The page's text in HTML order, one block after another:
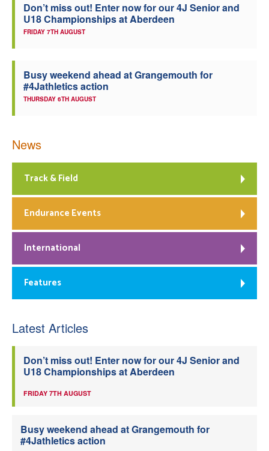
Don’t miss out! Enter now for our 4J Senior and
U18 Championships at Aberdeen
FRIDAY 7TH AUGUST
Busy weekend ahead at Grangemouth for
#4Jathletics action
THURSDAY 6TH AUGUST
News
Track & Field
Endurance Events
International
Features
Latest Articles
Don’t miss out! Enter now for our 4J Senior and
U18 Championships at Aberdeen
FRIDAY 7TH AUGUST
Busy weekend ahead at Grangemouth for
#4Jathletics action